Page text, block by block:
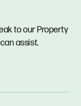
to our Property
assist.